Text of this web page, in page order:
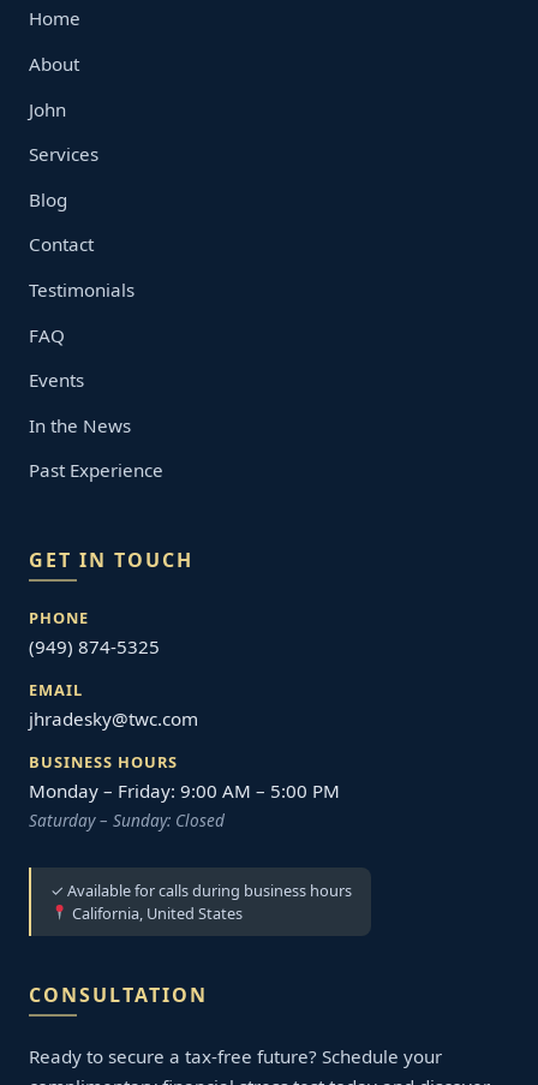
Home
About
John
Services
Blog
Contact
Testimonials
FAQ
Events
In the News
Past Experience
GET IN TOUCH
PHONE
(949) 874-5325
EMAIL
jhradesky@twc.com
BUSINESS HOURS
Monday – Friday: 9:00 AM – 5:00 PM
Saturday – Sunday: Closed
✓ Available for calls during business hours
California, United States
CONSULTATION
Ready to secure a tax-free future? Schedule your